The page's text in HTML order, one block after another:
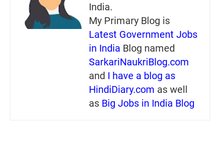
India.
My Primary Blog is
Latest Government Jobs
in India Blog named
SarkariNaukriBlog.com
and I have a blog as
HindiDiary.com as well
as Big Jobs in India Blog